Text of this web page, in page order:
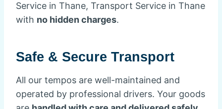
Service in Thane, Transport Service in Thane
with no hidden charges.
Safe & Secure Transport
All our tempos are well-maintained and
operated by professional drivers. Your goods